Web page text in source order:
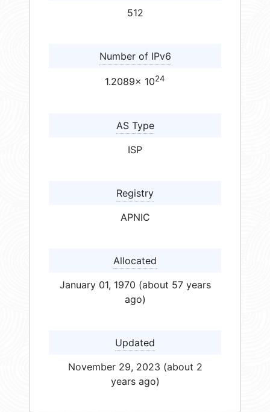
512
Number of IPv6
1.2089× 1024
AS Type
ISP
Registry
APNIC
Allocated
January 01, 1970 (about 57 years
ago)
Updated
November 29, 2023 (about 2
years ago)